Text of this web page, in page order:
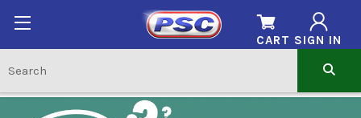
SIGN IN
CART